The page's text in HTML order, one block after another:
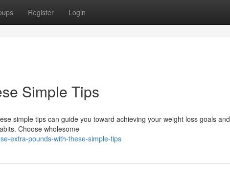
Register Login
Simple Tips
simple tips can guide you toward achieving your weight loss goals and
Choose wholesome
extra-pounds-with-these-simple-tips